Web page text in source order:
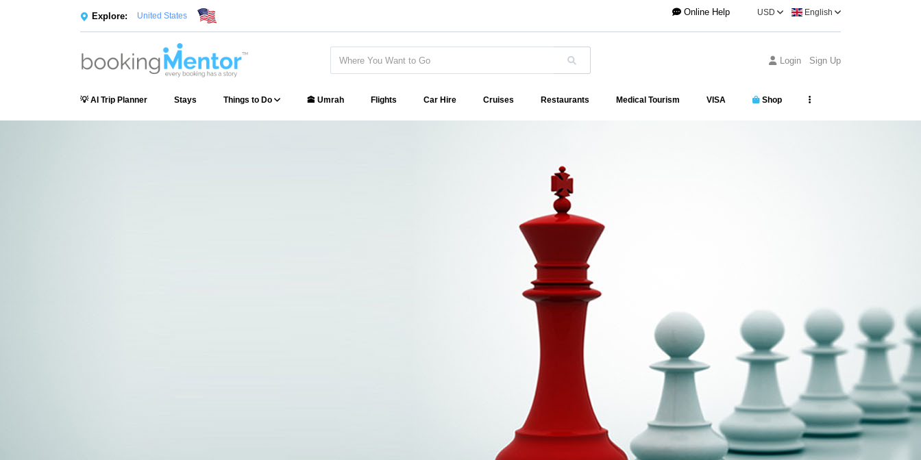
Explore: United States Online Help USD English
Login Sign Up
💡 AI Trip Planner Stays Things to Do 🕋 Umrah Flights Car Hire Cruises Restaurants Medical Tourism VISA Shop